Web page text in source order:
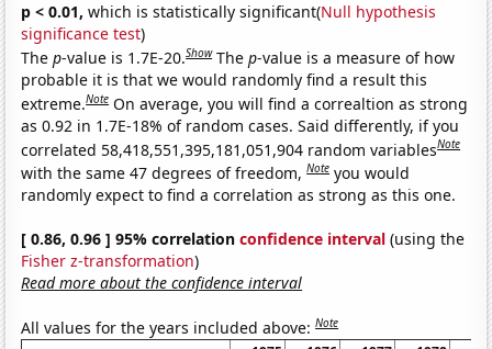
p < 0.01, which is statistically significant(Null hypothesis
significance test)
Thep-value is 1.7E-20.Show Thep-value is a measure of how
probable it is that we would randomly find a result this
extreme.Note On average, you will find a correaltion as strong
as 0.92 in 1.7E-18% of random cases. Said differently, if you
correlated 58,418,551,395,181,051,904 random variablesNote
with the same 47 degrees of freedom,Note you would
randomly expect to find a correlation as strong as this one.
[ 0.86, 0.96 ] 95% correlationconfidence interval (using the
Fisher z-transformation)
Read more about the confidence interval
All values for the years included above:Note